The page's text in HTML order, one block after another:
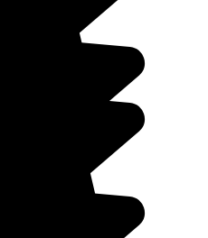
stay